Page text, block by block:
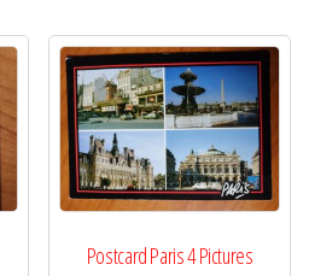
Postcard Paris 4 Pictures